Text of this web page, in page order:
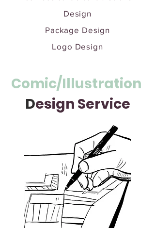
Design
Package Design
Logo Design
Comic/Illustration
Design Service